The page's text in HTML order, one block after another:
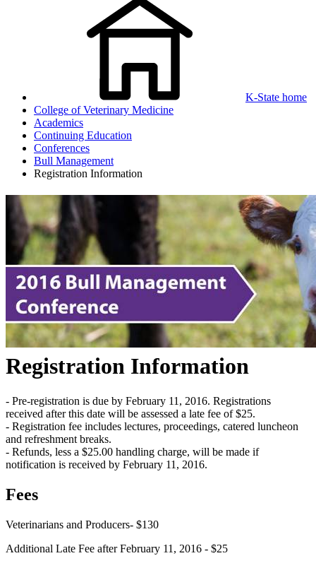
K-State home
College of Veterinary Medicine
Academics
Continuing Education
Conferences
Bull Management
Registration Information
Registration Information
- Pre-registration is due by February 11, 2016. Registrations
received after this date will be assessed a late fee of $25.
- Registration fee includes lectures, proceedings, catered luncheon
and refreshment breaks.
- Refunds, less a $25.00 handling charge, will be made if
notification is received by February 11, 2016.
Fees
Veterinarians and Producers- $130
Additional Late Fee after February 11, 2016 - $25